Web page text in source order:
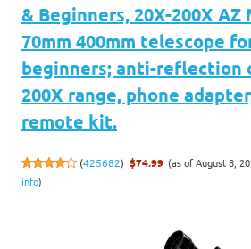
& Beginners, 20X-200X
70mm 400mm telescope
beginners; anti-reflection
200X range, phone
remote kit.
(425682) $74.99 (as of August 8,
info)